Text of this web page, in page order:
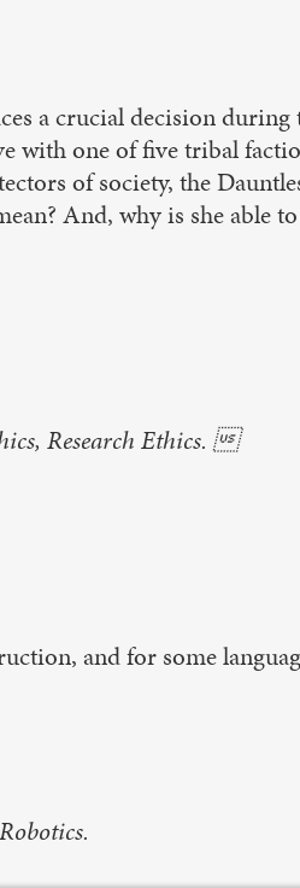
a crucial decision during
with one of five tribal
of society, the
And, why is she
Research Ethics.
and for some